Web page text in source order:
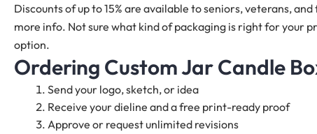
Discounts of up to 15% are available to seniors, veterans,
more info. Not sure what kind of packaging is right for your
option.
Ordering Custom Jar Candle
Send your logo, sketch, or idea
Receive your dieline and a free print-ready proof
Approve or request unlimited revisions